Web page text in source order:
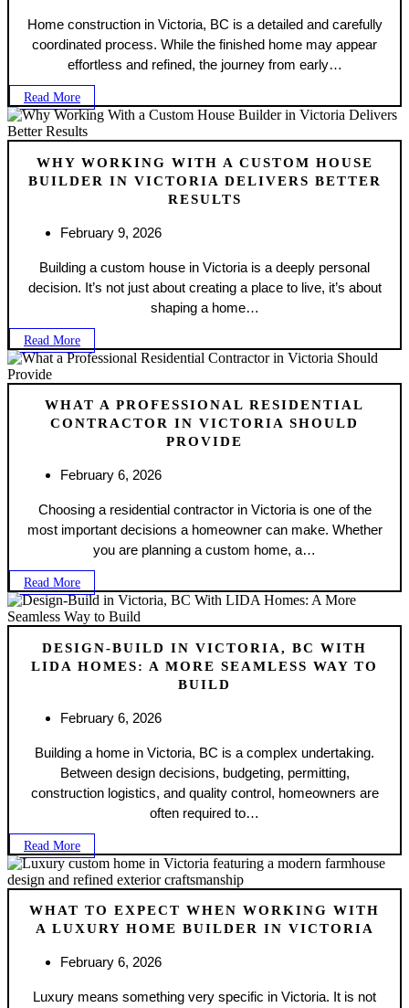
Home construction in Victoria, BC is a detailed and carefully
coordinated process. While the finished home may appear
effortless and refined, the journey from early…
Read More
WHY WORKING WITH A CUSTOM HOUSE
BUILDER IN VICTORIA DELIVERS BETTER
RESULTS
February 9, 2026
Building a custom house in Victoria is a deeply personal
decision. It’s not just about creating a place to live, it’s about
shaping a home…
Read More
WHAT A PROFESSIONAL RESIDENTIAL
CONTRACTOR IN VICTORIA SHOULD
PROVIDE
February 6, 2026
Choosing a residential contractor in Victoria is one of the
most important decisions a homeowner can make. Whether
you are planning a custom home, a…
Read More
DESIGN-BUILD IN VICTORIA, BC WITH
LIDA HOMES: A MORE SEAMLESS WAY TO
BUILD
February 6, 2026
Building a home in Victoria, BC is a complex undertaking.
Between design decisions, budgeting, permitting,
construction logistics, and quality control, homeowners are
often required to…
Read More
WHAT TO EXPECT WHEN WORKING WITH
A LUXURY HOME BUILDER IN VICTORIA
February 6, 2026
Luxury means something very specific in Victoria. It is not